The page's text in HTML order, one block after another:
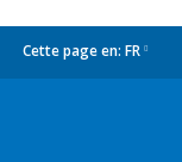
Cette page en: FR